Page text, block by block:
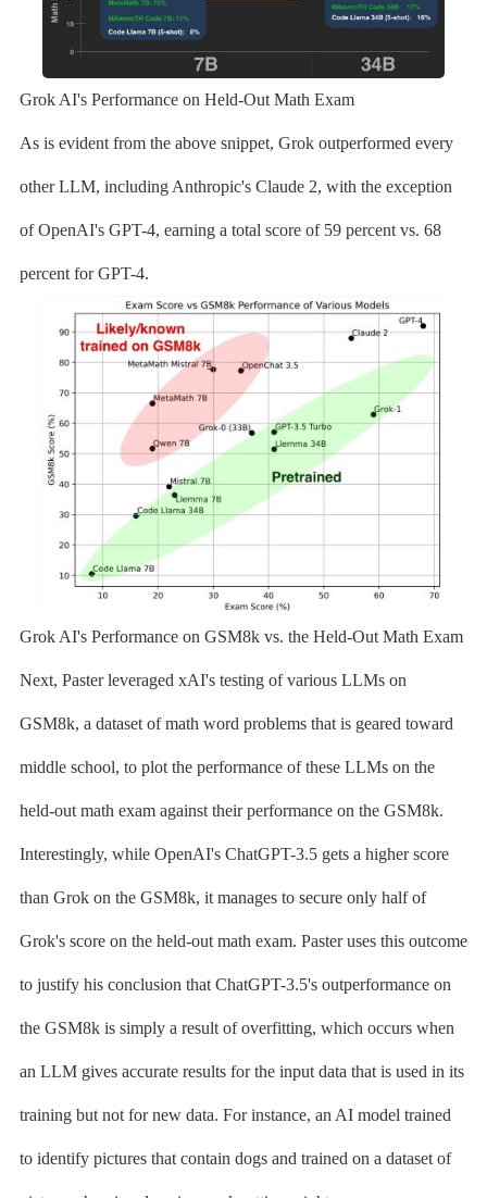
Grok AI's Performance on Held-Out Math Exam
As is evident from the above snippet, Grok outperformed every
other LLM, including Anthropic's Claude 2, with the exception
of OpenAI's GPT-4, earning a total score of 59 percent vs. 68
percent for GPT-4.
Grok AI's Performance on GSM8k vs. the Held-Out Math Exam
Next, Paster leveraged xAI's testing of various LLMs on
GSM8k, a dataset of math word problems that is geared toward
middle school, to plot the performance of these LLMs on the
held-out math exam against their performance on the GSM8k.
Interestingly, while OpenAI's ChatGPT-3.5 gets a higher score
than Grok on the GSM8k, it manages to secure only half of
Grok's score on the held-out math exam. Paster uses this outcome
to justify his conclusion that ChatGPT-3.5's outperformance on
the GSM8k is simply a result of overfitting, which occurs when
an LLM gives accurate results for the input data that is used in its
training but not for new data. For instance, an AI model trained
to identify pictures that contain dogs and trained on a dataset of